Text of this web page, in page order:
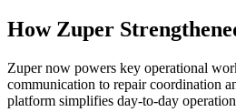
How Zuper
Zuper now powers key operational
communication to repair coordination
platform simplifies day-to-day